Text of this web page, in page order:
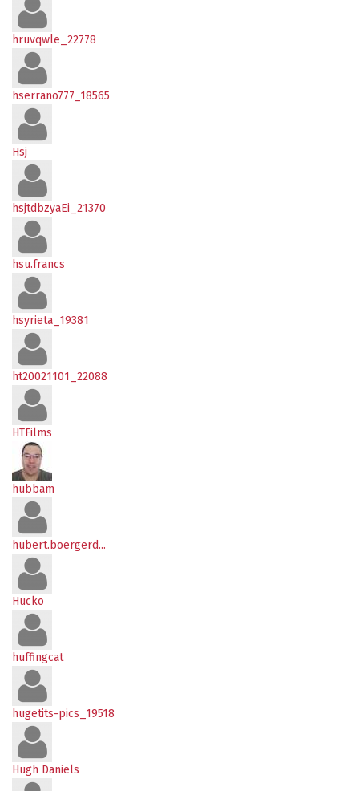
hruvqwle_22778
hserrano777_18565
Hsj
hsjtdbzyaEi_21370
hsu.francs
hsyrieta_19381
ht20021101_22088
HTFilms
hubbam
hubert.boergerd...
Hucko
huffingcat
hugetits-pics_19518
Hugh Daniels